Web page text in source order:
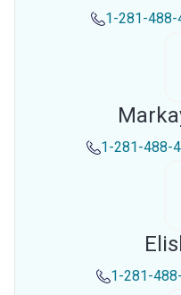
1-281-488-
1-281-488-
1-281-